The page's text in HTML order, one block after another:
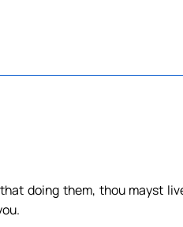
doing them, thou mayst